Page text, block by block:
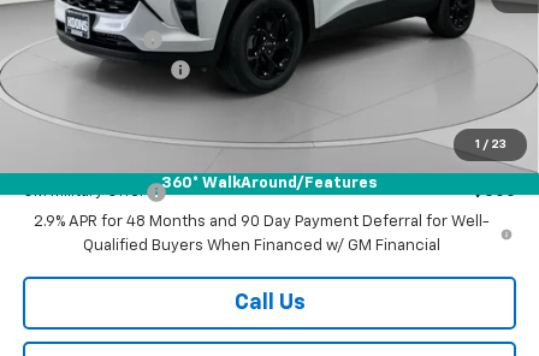
1 / 23
360° WalkAround/Features
MSRP: $27,080
Dealer Discount
-$1,500
Documentation Fee
Koons Price $26,380
GM Military Offer
-$500
2.9% APR for 48 Months and 90 Day Payment Deferral for Well-
Qualified Buyers When Financed w/ GM Financial
Call Us